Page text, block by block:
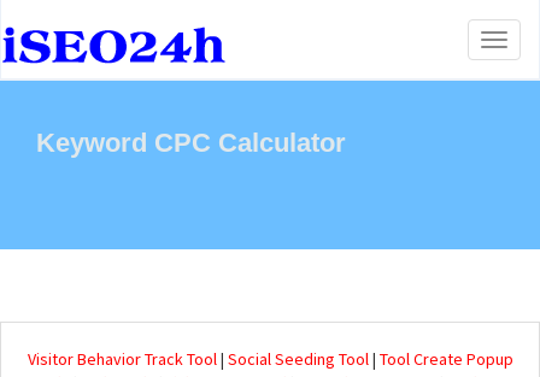
Keyword CPC Calculator
Visitor Behavior Track Tool| Social Seeding Tool| Tool Create Popup